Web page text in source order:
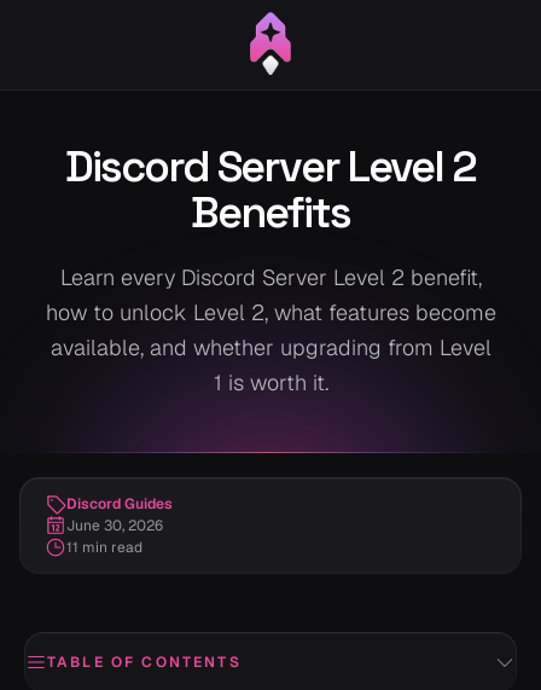
Discord Server Level 2
Benefits
Learn every Discord Server Level 2 benefit,
how to unlock Level 2, what features become
available, and whether upgrading from Level
1 is worth it.
Discord Guides
June 30, 2026
11 min read
TABLE OF CONTENTS